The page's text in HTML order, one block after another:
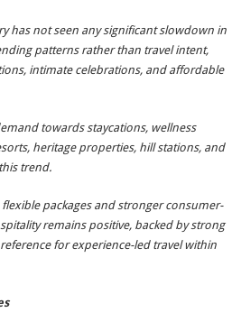
has not seen any significant slowdown in
patterns rather than travel intent,
intimate celebrations, and affordable
towards staycations, wellness
heritage properties, hill stations, and
trend.
packages and stronger consumer-
remains positive, backed by strong
for experience-led travel within